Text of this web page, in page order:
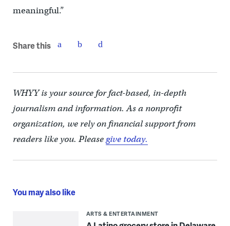
meaningful.”
Share this
WHYY is your source for fact-based, in-depth
journalism and information. As a nonprofit
organization, we rely on financial support from
readers like you. Pleasegive today.
You may also like
ARTS & ENTERTAINMENT